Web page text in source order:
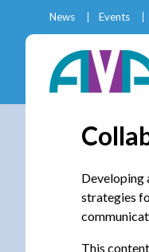
News Events
Developing
strategies
This